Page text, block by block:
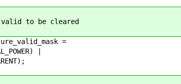
to be cleared
=
|